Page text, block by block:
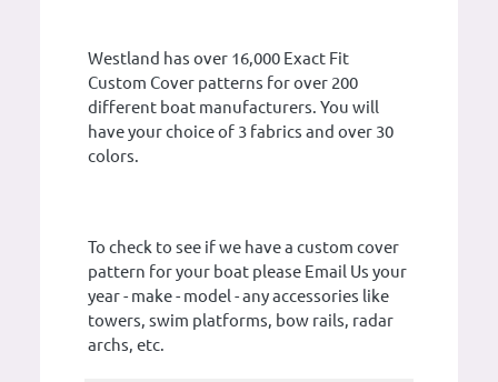
Westland has over 16,000 Exact Fit
Custom Cover patterns for over 200
different boat manufacturers. You will
have your choice of 3 fabrics and over 30
colors.
To check to see if we have a custom cover
pattern for your boat please Email Us your
year - make - model - any accessories like
towers, swim platforms, bow rails, radar
archs, etc.